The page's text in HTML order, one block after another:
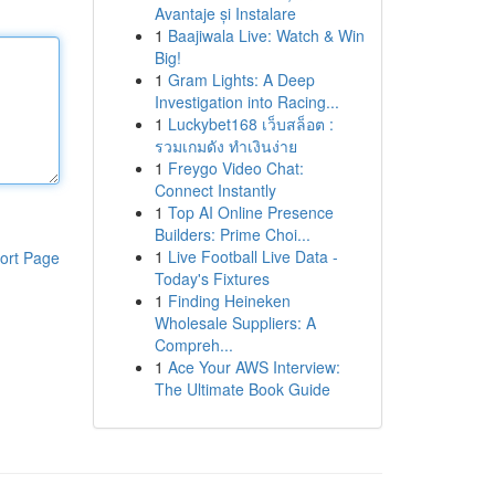
Page
Avantaje și Instalare
1 Baajiwala Live: Watch & Win
Big!
1 Gram Lights: A Deep
Investigation into Racing...
1 Luckybet168 เว็บสล็อต :
รวมเกมดัง ทำเงินง่าย
1 Freygo Video Chat:
Connect Instantly
1 Top AI Online Presence
Builders: Prime Choi...
1 Live Football Live Data -
Today's Fixtures
1 Finding Heineken
Wholesale Suppliers: A
Compreh...
1 Ace Your AWS Interview:
The Ultimate Book Guide